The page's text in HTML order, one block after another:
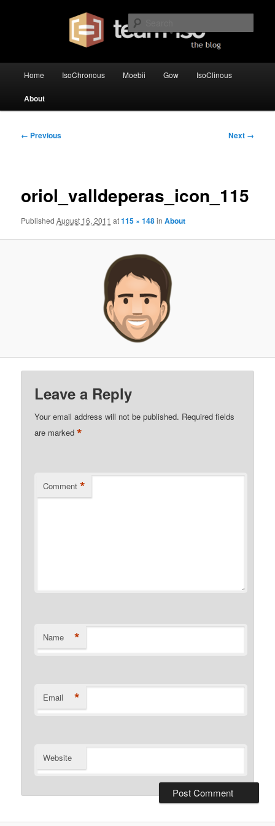
team·iso – blog
Home IsoChronous Moebii Gow IsoClinous
About
Image
← Previous Next →
oriol_valldeperas_icon_115
PublishedAugust 16, 2011 at115 × 148inAbout
Leave a Reply
Your email address will not be published. Required fields
are marked*
Comment *
Name *
Email *
Website